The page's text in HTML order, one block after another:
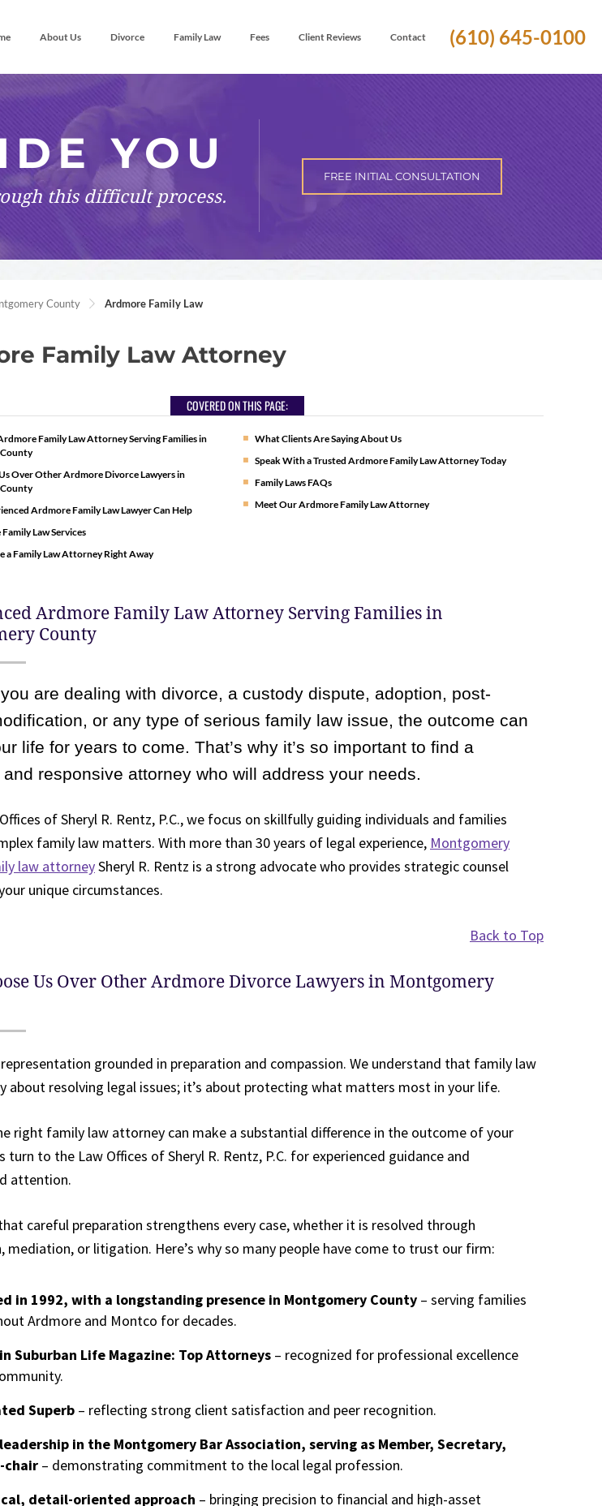
(610) 645-0100
About Us Divorce Family Law Fees Client Reviews Contact
FREE INITIAL CONSULTATION
YOU
this difficult process.
County Ardmore Family Law
Family Law Attorney
COVERED ON THIS PAGE:
Family Law Attorney Serving Families in
Over Other Ardmore Divorce Lawyers in
Ardmore Family Law Lawyer Can Help
Law Services
a Family Law Attorney Right Away
What Clients Are Saying About Us
Speak With a Trusted Ardmore Family Law Attorney Today
Family Laws FAQs
Meet Our Ardmore Family Law Attorney
Ardmore Family Law Attorney Serving Families in
County
are dealing with divorce, a custody dispute, adoption, post-
or any type of serious family law issue, the outcome can
life for years to come. That’s why it’s so important to find a
responsive attorney who will address your needs.
of Sheryl R. Rentz, P.C., we focus on skillfully guiding individuals and families
family law matters. With more than 30 years of legal experience, Montgomery
law attorneySheryl R. Rentz is a strong advocate who provides strategic counsel
unique circumstances.
Back to Top
Us Over Other Ardmore Divorce Lawyers in Montgomery
grounded in preparation and compassion. We understand that family law
about resolving legal issues; it’s about protecting what matters most in your life.
right family law attorney can make a substantial difference in the outcome of your
turn to the Law Offices of Sheryl R. Rentz, P.C. for experienced guidance and
attention.
careful preparation strengthens every case, whether it is resolved through
mediation, or litigation. Here’s why so many people have come to trust our firm:
in 1992, with a longstanding presence in Montgomery County – serving families
Ardmore and Montco for decades.
Suburban Life Magazine: Top Attorneys – recognized for professional excellence
Superb – reflecting strong client satisfaction and peer recognition.
in the Montgomery Bar Association, serving as Member, Secretary,
chair – demonstrating commitment to the local legal profession.
detail-oriented approach – bringing precision to financial and high-asset